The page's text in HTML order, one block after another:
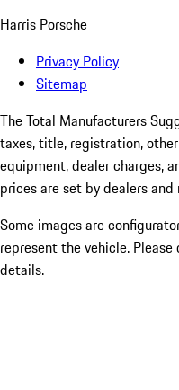
Harris Porsche
Privacy Policy
Sitemap
The Total Manufacturers
taxes, title, registration,
equipment, dealer charges,
prices are set by dealers and
Some images are
represent the vehicle.
details.